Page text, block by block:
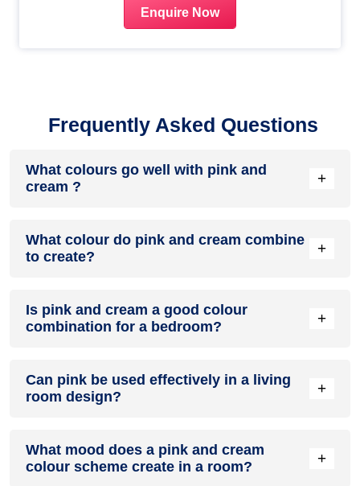
Enquire Now
Frequently Asked Questions
What colours go well with pink and
cream ?
+
and cream , resulting in a balanced and elegant
appearance. Neutral tones like beige or cream can also help
What colour do pink and cream combine
to create?
+
produce a shade of pink, with the specific hue depending on
the ratio of each colour used.
Is pink and cream a good colour
combination for a bedroom?
+
a bedroom.
Can pink be used effectively in a living
room design?
+
colour in a living room, especially when combined with
neutral furniture or decor.
What mood does a pink and cream
colour scheme create in a room?
+